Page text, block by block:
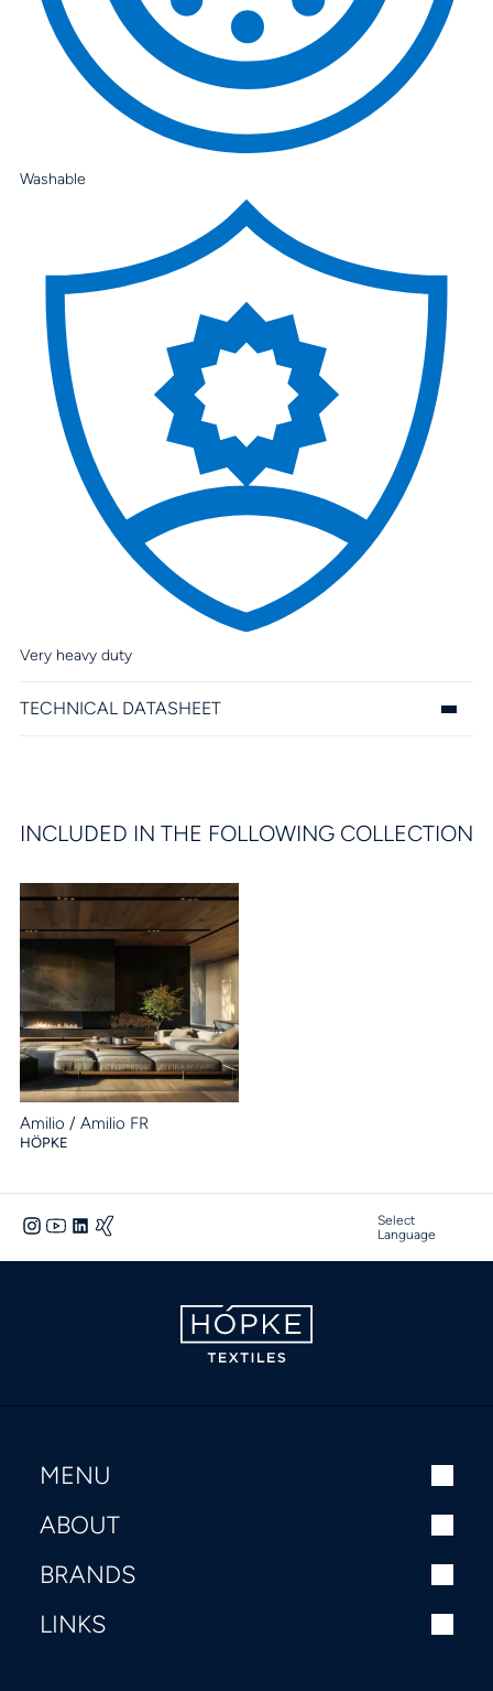
Washable
Very heavy duty
TECHNICAL DATASHEET
INCLUDED IN THE FOLLOWING COLLECTION
Amilio / Amilio FR
HÖPKE
Select
Language
MENU
ABOUT
BRANDS
LINKS